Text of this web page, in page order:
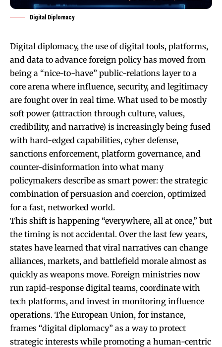
Digital Diplomacy
Digital diplomacy, the use of digital tools, platforms,
and data to advance foreign policy has moved from
being a “nice-to-have” public-relations layer to a
core arena where influence, security, and legitimacy
are fought over in real time. What used to be mostly
soft power (attraction through culture, values,
credibility, and narrative) is increasingly being fused
with hard-edged capabilities, cyber defense,
sanctions enforcement, platform governance, and
counter-disinformation into what many
policymakers describe as smart power: the strategic
combination of persuasion and coercion, optimized
for a fast, networked world.
This shift is happening “everywhere, all at once,” but
the timing is not accidental. Over the last few years,
states have learned that viral narratives can change
alliances, markets, and battlefield morale almost as
quickly as weapons move. Foreign ministries now
run rapid-response digital teams, coordinate with
tech platforms, and invest in monitoring influence
operations. The European Union, for instance,
frames “digital diplomacy” as a way to protect
strategic interests while promoting a human-centric